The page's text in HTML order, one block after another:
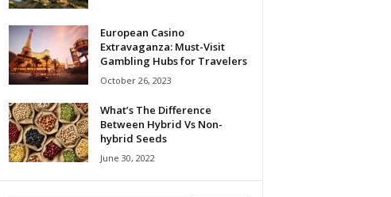
European Casino
Extravaganza: Must-Visit
Gambling Hubs for Travelers
October 26, 2023
What’s The Difference
Between Hybrid Vs Non-
hybrid Seeds
June 30, 2022